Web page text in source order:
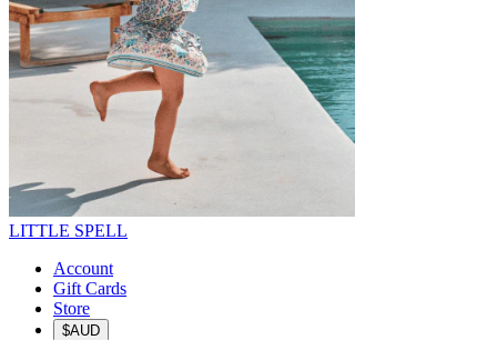
LITTLE SPELL
Account
Gift Cards
Store
$AUD